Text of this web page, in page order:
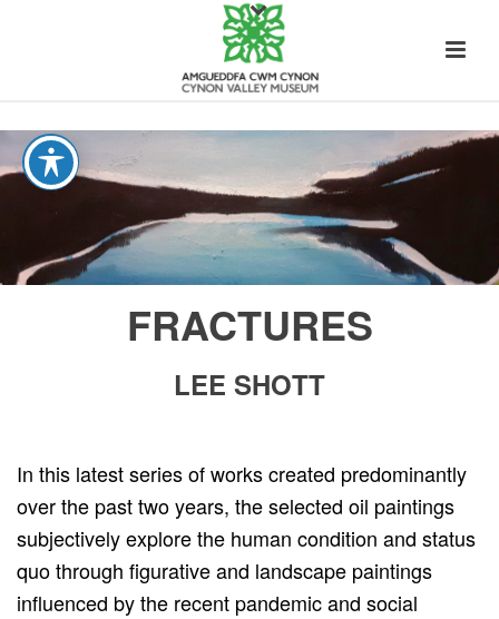
FRACTURES
LEE SHOTT
In this latest series of works created predominantly
over the past two years, the selected oil paintings
subjectively explore the human condition and status
quo through figurative and landscape paintings
influenced by the recent pandemic and social